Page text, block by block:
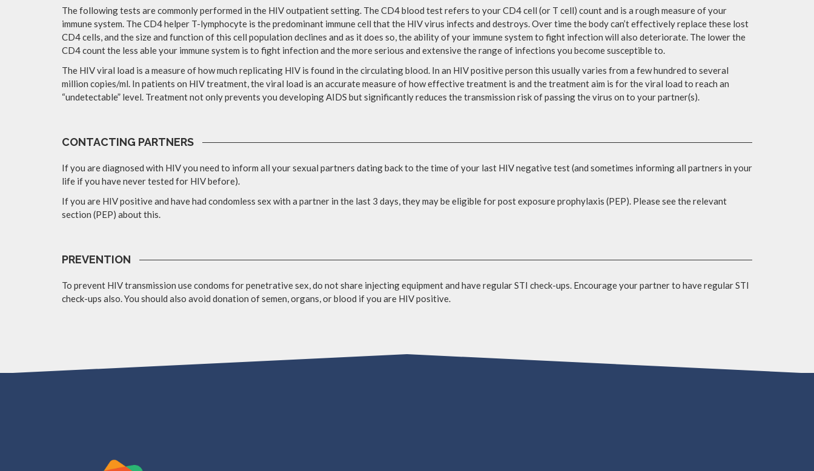
The following tests are commonly performed in the HIV outpatient setting. The CD4 blood test refers to your CD4 cell (or T cell) count and is a rough measure of your
immune system. The CD4 helper T-lymphocyte is the predominant immune cell that the HIV virus infects and destroys. Over time the body can’t effectively replace these lost
CD4 cells, and the size and function of this cell population declines and as it does so, the ability of your immune system to fight infection will also deteriorate. The lower the
CD4 count the less able your immune system is to fight infection and the more serious and extensive the range of infections you become susceptible to.
The HIV viral load is a measure of how much replicating HIV is found in the circulating blood. In an HIV positive person this usually varies from a few hundred to several
million copies/ml. In patients on HIV treatment, the viral load is an accurate measure of how effective treatment is and the treatment aim is for the viral load to reach an
“undetectable” level. Treatment not only prevents you developing AIDS but significantly reduces the transmission risk of passing the virus on to your partner(s).
CONTACTING PARTNERS
If you are diagnosed with HIV you need to inform all your sexual partners dating back to the time of your last HIV negative test (and sometimes informing all partners in your
life if you have never tested for HIV before).
If you are HIV positive and have had condomless sex with a partner in the last 3 days, they may be eligible for post exposure prophylaxis (PEP). Please see the relevant
section (PEP) about this.
PREVENTION
To prevent HIV transmission use condoms for penetrative sex, do not share injecting equipment and have regular STI check-ups. Encourage your partner to have regular STI
check-ups also. You should also avoid donation of semen, organs, or blood if you are HIV positive.